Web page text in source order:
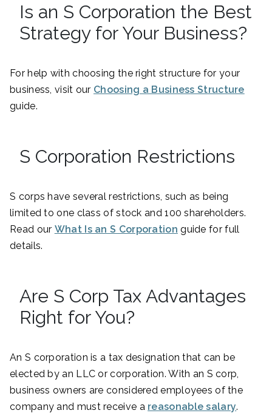
Is an S Corporation the Best
Strategy for Your Business?
For help with choosing the right structure for your
business, visit our Choosing a Business Structure
guide.
S Corporation Restrictions
S corps have several restrictions, such as being
limited to one class of stock and 100 shareholders.
Read our What Is an S Corporation guide for full
details.
Are S Corp Tax Advantages
Right for You?
An S corporation is a tax designation that can be
elected by an LLC or corporation. With an S corp,
business owners are considered employees of the
company and must receive a reasonable salary.